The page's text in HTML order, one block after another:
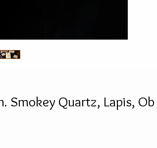
Smokey Quartz, Lapis, Ob